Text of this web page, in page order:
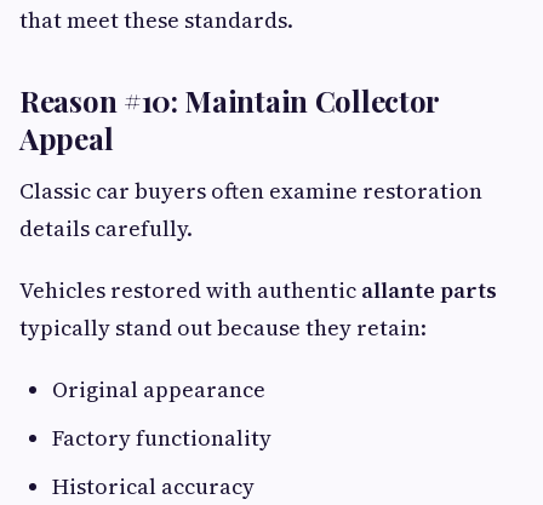
that meet these standards.
Reason #10: Maintain Collector
Appeal
Classic car buyers often examine restoration
details carefully.
Vehicles restored with authentic allante parts
typically stand out because they retain:
Original appearance
Factory functionality
Historical accuracy